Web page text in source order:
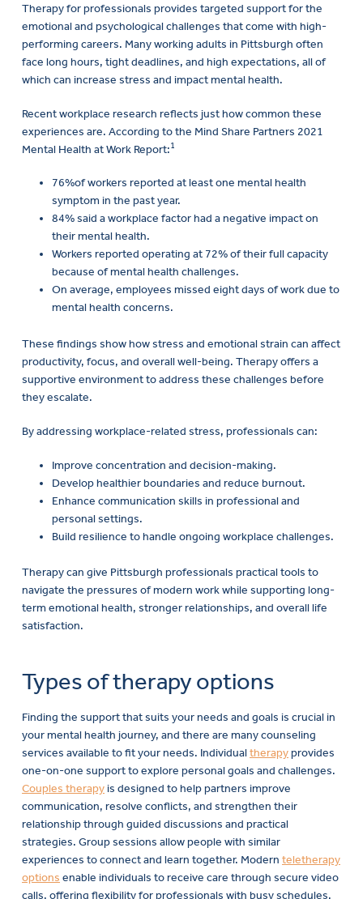
Therapy for professionals provides targeted support for the
emotional and psychological challenges that come with high-
performing careers. Many working adults in Pittsburgh often
face long hours, tight deadlines, and high expectations, all of
which can increase stress and impact mental health.
Recent workplace research reflects just how common these
experiences are. According to the Mind Share Partners 2021
Mental Health at Work Report:1
76%of workers reported at least one mental health
symptom in the past year.
84% said a workplace factor had a negative impact on
their mental health.
Workers reported operating at 72% of their full capacity
because of mental health challenges.
On average, employees missed eight days of work due to
mental health concerns.
These findings show how stress and emotional strain can affect
productivity, focus, and overall well-being. Therapy offers a
supportive environment to address these challenges before
they escalate.
By addressing workplace-related stress, professionals can:
Improve concentration and decision-making.
Develop healthier boundaries and reduce burnout.
Enhance communication skills in professional and
personal settings.
Build resilience to handle ongoing workplace challenges.
Therapy can give Pittsburgh professionals practical tools to
navigate the pressures of modern work while supporting long-
term emotional health, stronger relationships, and overall life
satisfaction.
Types of therapy options
Finding the support that suits your needs and goals is crucial in
your mental health journey, and there are many counseling
services available to fit your needs. Individualtherapyprovides
one-on-one support to explore personal goals and challenges.
Couples therapyis designed to help partners improve
communication, resolve conflicts, and strengthen their
relationship through guided discussions and practical
strategies. Group sessions allow people with similar
experiences to connect and learn together. Modern teletherapy
options enable individuals to receive care through secure video
calls, offering flexibility for professionals with busy schedules.